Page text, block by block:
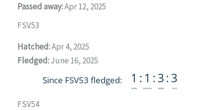
Passed away:Apr 12, 2025
FSV53
Hatched:Apr 4, 2025
Fledged:June 16, 2025
FSV54